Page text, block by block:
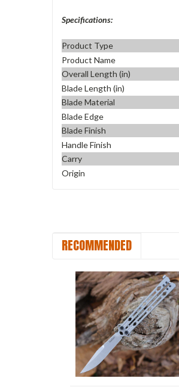
Specifications:
Product Type
Product Name
Overall Length (in)
Blade Length (in)
Blade Material
Blade Edge
Blade Finish
Handle Finish
Carry
Origin
RECOMMENDED